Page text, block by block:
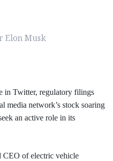
Elon Musk
in Twitter, regulatory filings
media network’s stock soaring
an active role in its
CEO of electric vehicle